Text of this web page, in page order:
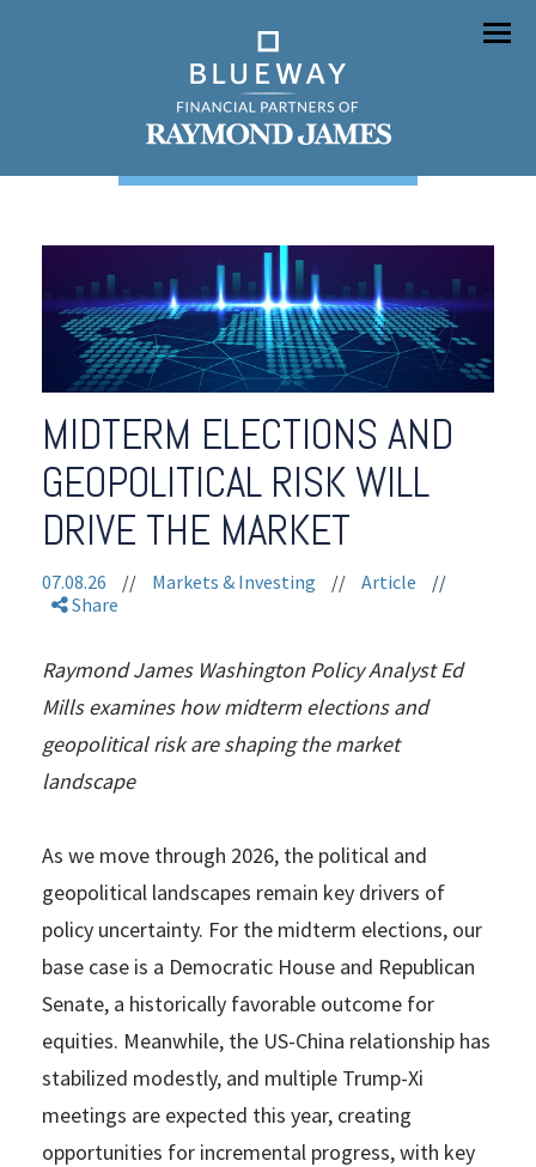
Menu
MIDTERM ELECTIONS AND
GEOPOLITICAL RISK WILL
DRIVE THE MARKET
07.08.26 // Markets & Investing // Article
//
Share
Raymond James Washington Policy Analyst Ed
Mills examines how midterm elections and
geopolitical risk are shaping the market
landscape
As we move through 2026, the political and
geopolitical landscapes remain key drivers of
policy uncertainty. For the midterm elections, our
base case is a Democratic House and Republican
Senate, a historically favorable outcome for
equities. Meanwhile, the US-China relationship has
stabilized modestly, and multiple Trump-Xi
meetings are expected this year, creating
opportunities for incremental progress, with key